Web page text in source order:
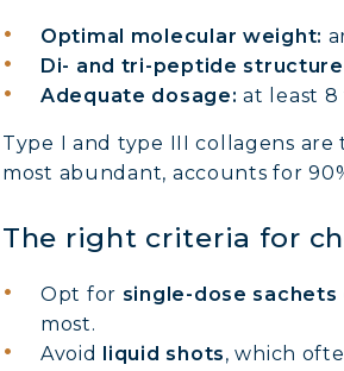
Optimal molecular weight:
Di- and tri-peptide
Adequate dosage: at least 8
Type I and type III collagens
most abundant, accounts for
The right criteria for
Opt for single-dose sachets
most.
Avoid liquid shots, which